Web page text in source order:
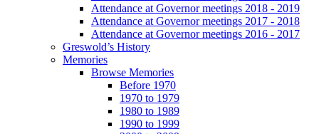
Attendance at Governor meetings 2018 - 2019
Attendance at Governor meetings 2017 - 2018
Attendance at Governor meetings 2016 - 2017
Greswold’s History
Memories
Browse Memories
Before 1970
1970 to 1979
1980 to 1989
1990 to 1999